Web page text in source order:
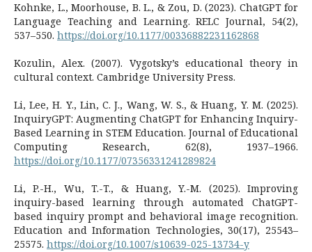
Kohnke, L., Moorhouse, B. L., & Zou, D. (2023). ChatGPT for
Language Teaching and Learning. RELC Journal, 54(2),
537–550. https://doi.org/10.1177/00336882231162868
Kozulin, Alex. (2007). Vygotsky’s educational theory in
cultural context. Cambridge University Press.
Li, Lee, H. Y., Lin, C. J., Wang, W. S., & Huang, Y. M. (2025).
InquiryGPT: Augmenting ChatGPT for Enhancing Inquiry-
Based Learning in STEM Education. Journal of Educational
Computing Research, 62(8), 1937–1966.
https://doi.org/10.1177/07356331241289824
Li, P.-H., Wu, T.-T., & Huang, Y.-M. (2025). Improving
inquiry-based learning through automated ChatGPT-
based inquiry prompt and behavioral image recognition.
Education and Information Technologies, 30(17), 25543–
25575. https://doi.org/10.1007/s10639-025-13734-y